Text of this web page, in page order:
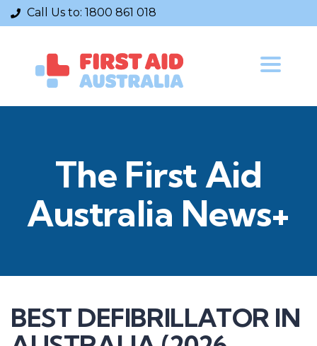
Call Us to: 1800 861 018
Toggle
The First Aid
Australia News+
BEST DEFIBRILLATOR IN